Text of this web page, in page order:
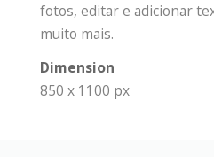
fotos, editar e adicionar
muito mais.
Dimension
850 x 1100 px